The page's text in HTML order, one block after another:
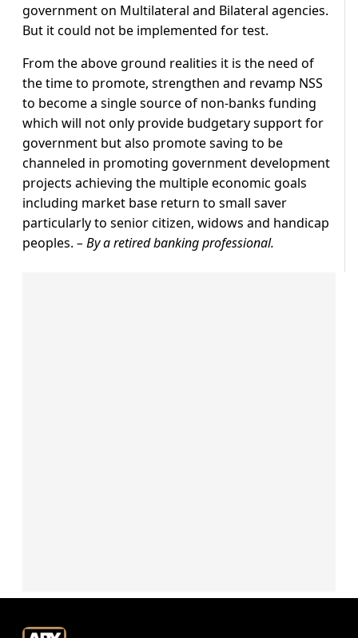
government on Multilateral and Bilateral agencies.
But it could not be implemented for test.
From the above ground realities it is the need of
the time to promote, strengthen and revamp NSS
to become a single source of non-banks funding
which will not only provide budgetary support for
government but also promote saving to be
channeled in promoting government development
projects achieving the multiple economic goals
including market base return to small saver
particularly to senior citizen, widows and handicap
peoples. – By a retired banking professional.